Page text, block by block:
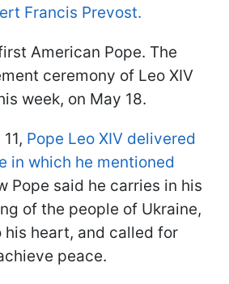
Francis Prevost.
American Pope. The
ceremony of Leo XIV
week, on May 18.
Pope Leo XIV delivered
in which he mentioned
Pope said he carries in his
of the people of Ukraine,
his heart, and called for
peace.